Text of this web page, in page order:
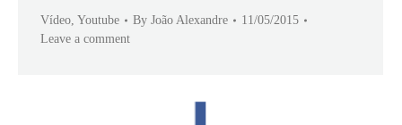
Vídeo, Youtube By João Alexandre
11/05/2015
Leave a comment